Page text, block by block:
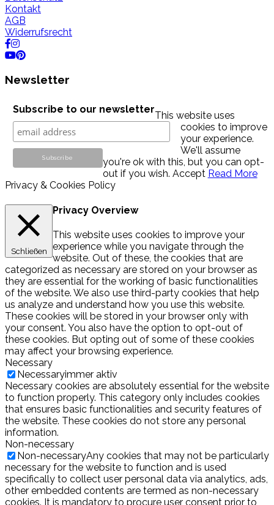
Kontakt
AGB
Widerrufsrecht
Newsletter
Subscribe to our newsletter
This website uses
cookies to improve
your experience.
We'll assume
you're ok with this, but you can opt-
out if you wish. Accept Read More
Privacy & Cookies Policy
Schließen
Privacy Overview
This website uses cookies to improve your
experience while you navigate through the
website. Out of these, the cookies that are
categorized as necessary are stored on your browser as
they are essential for the working of basic functionalities
of the website. We also use third-party cookies that help
us analyze and understand how you use this website.
These cookies will be stored in your browser only with
your consent. You also have the option to opt-out of
these cookies. But opting out of some of these cookies
may affect your browsing experience.
Necessary
Necessaryimmer aktiv
Necessary cookies are absolutely essential for the website
to function properly. This category only includes cookies
that ensures basic functionalities and security features of
the website. These cookies do not store any personal
information.
Non-necessary
Non-necessaryAny cookies that may not be particularly
necessary for the website to function and is used
specifically to collect user personal data via analytics, ads,
other embedded contents are termed as non-necessary
cookies. It is mandatory to procure user consent prior to